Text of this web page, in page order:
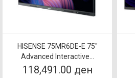
HISENSE 75MR6DE-E 75"
Advanced Interactive...
118,491.00 ден